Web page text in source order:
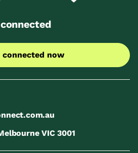
connected now
VIC 3001